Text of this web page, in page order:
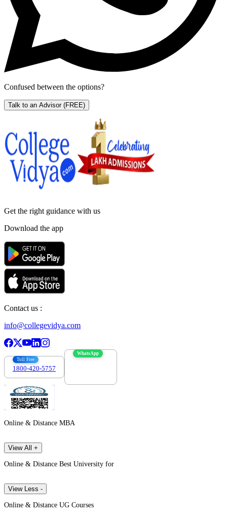
Confused between the options?
Talk to an Advisor (FREE)
Get the right guidance with us
Download the app
Contact us :
info@collegevidya.com
Toll Free
1800-420-5757
WhatsApp
Online & Distance MBA
View All +
Online & Distance Best University for
View Less -
Online & Distance UG Courses